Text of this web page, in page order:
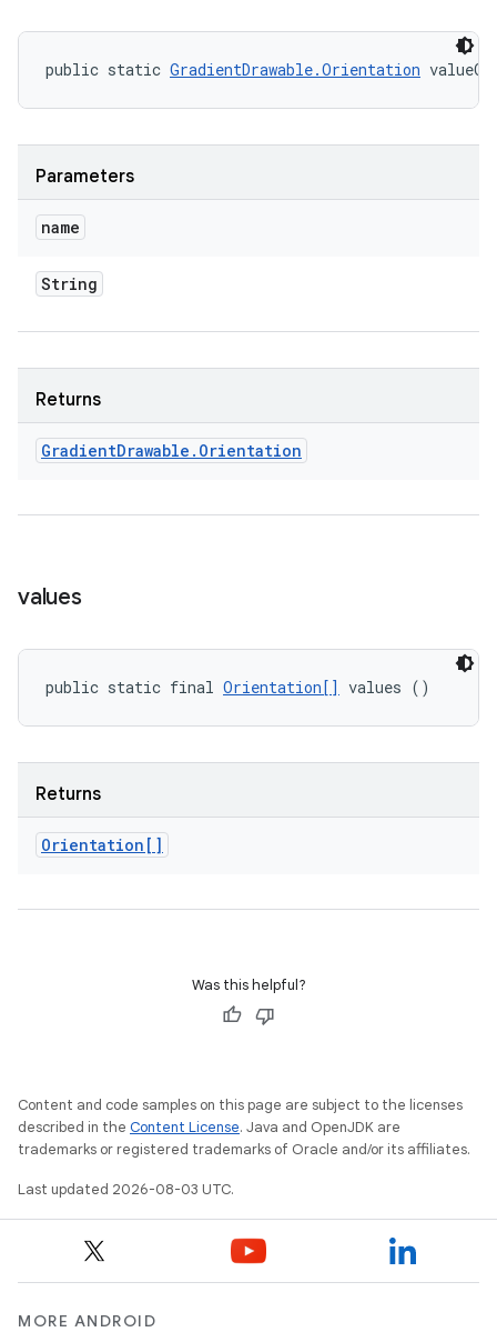
public static GradientDrawable.Orientation
Parameters
name
String
Returns
GradientDrawable . Orientation
values
public static final Orientation[] values ()
Returns
Orientation[]
Was this helpful?
Content and code samples on this page are subject to the licenses
described in the Content License. Java and OpenJDK are
trademarks or registered trademarks of Oracle and/or its affiliates.
Last updated 2026-08-03 UTC.
MORE ANDROID